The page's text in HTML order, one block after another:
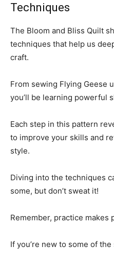
Techniques
The Bloom and Bliss Quilt
techniques that help us
craft.
From sewing Flying Geese
you’ll be learning powerful
Each step in this pattern
to improve your skills and
style.
Diving into the techniques
some, but don’t sweat it!
Remember, practice makes
If you’re new to some of